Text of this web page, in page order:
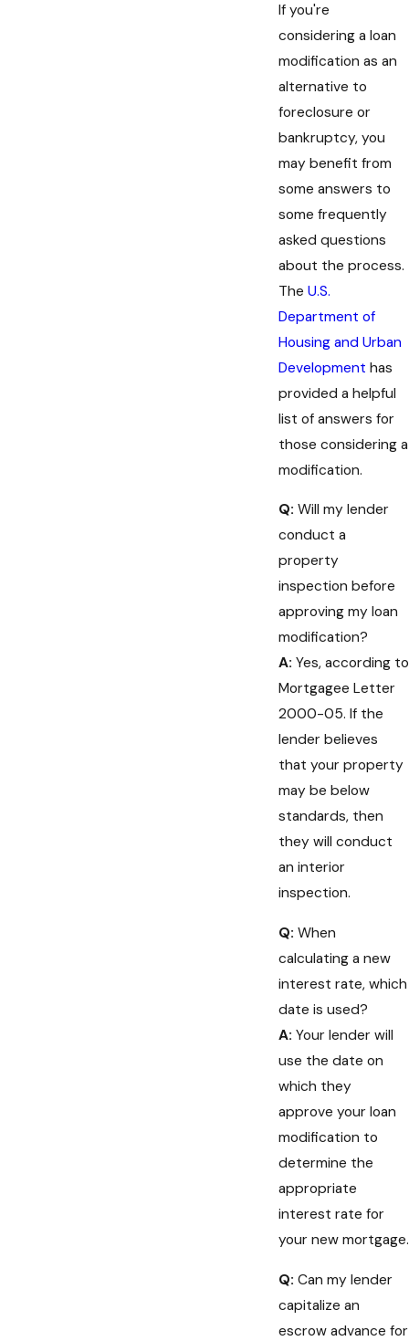
If you're
considering a loan
modification as an
alternative to
foreclosure or
bankruptcy, you
may benefit from
some answers to
some frequently
asked questions
about the process.
The U.S.
Department of
Housing and Urban
Development has
provided a helpful
list of answers for
those considering a
modification.
Q: Will my lender
conduct a
property
inspection before
approving my loan
modification?
A: Yes, according to
Mortgagee Letter
2000-05. If the
lender believes
that your property
may be below
standards, then
they will conduct
an interior
inspection.
Q: When
calculating a new
interest rate, which
date is used?
A: Your lender will
use the date on
which they
approve your loan
modification to
determine the
appropriate
interest rate for
your new mortgage.
Q: Can my lender
capitalize an
escrow advance for